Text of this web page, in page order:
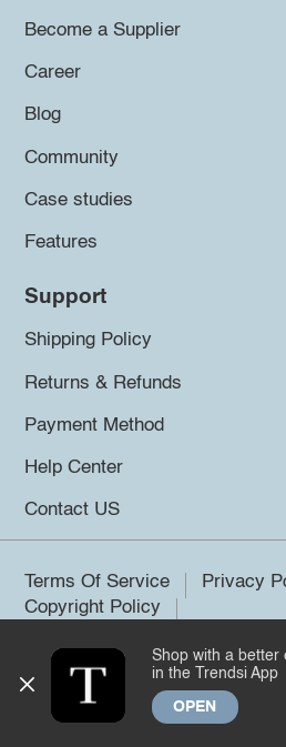
Become a Supplier
Career
Blog
Community
Case studies
Features
Support
Shipping Policy
Returns & Refunds
Payment Method
Help Center
Contact US
Terms Of Service
Privacy
Copyright Policy
©2026 Trendsi. All rights
Shop with a better
in the Trendsi App
OPEN